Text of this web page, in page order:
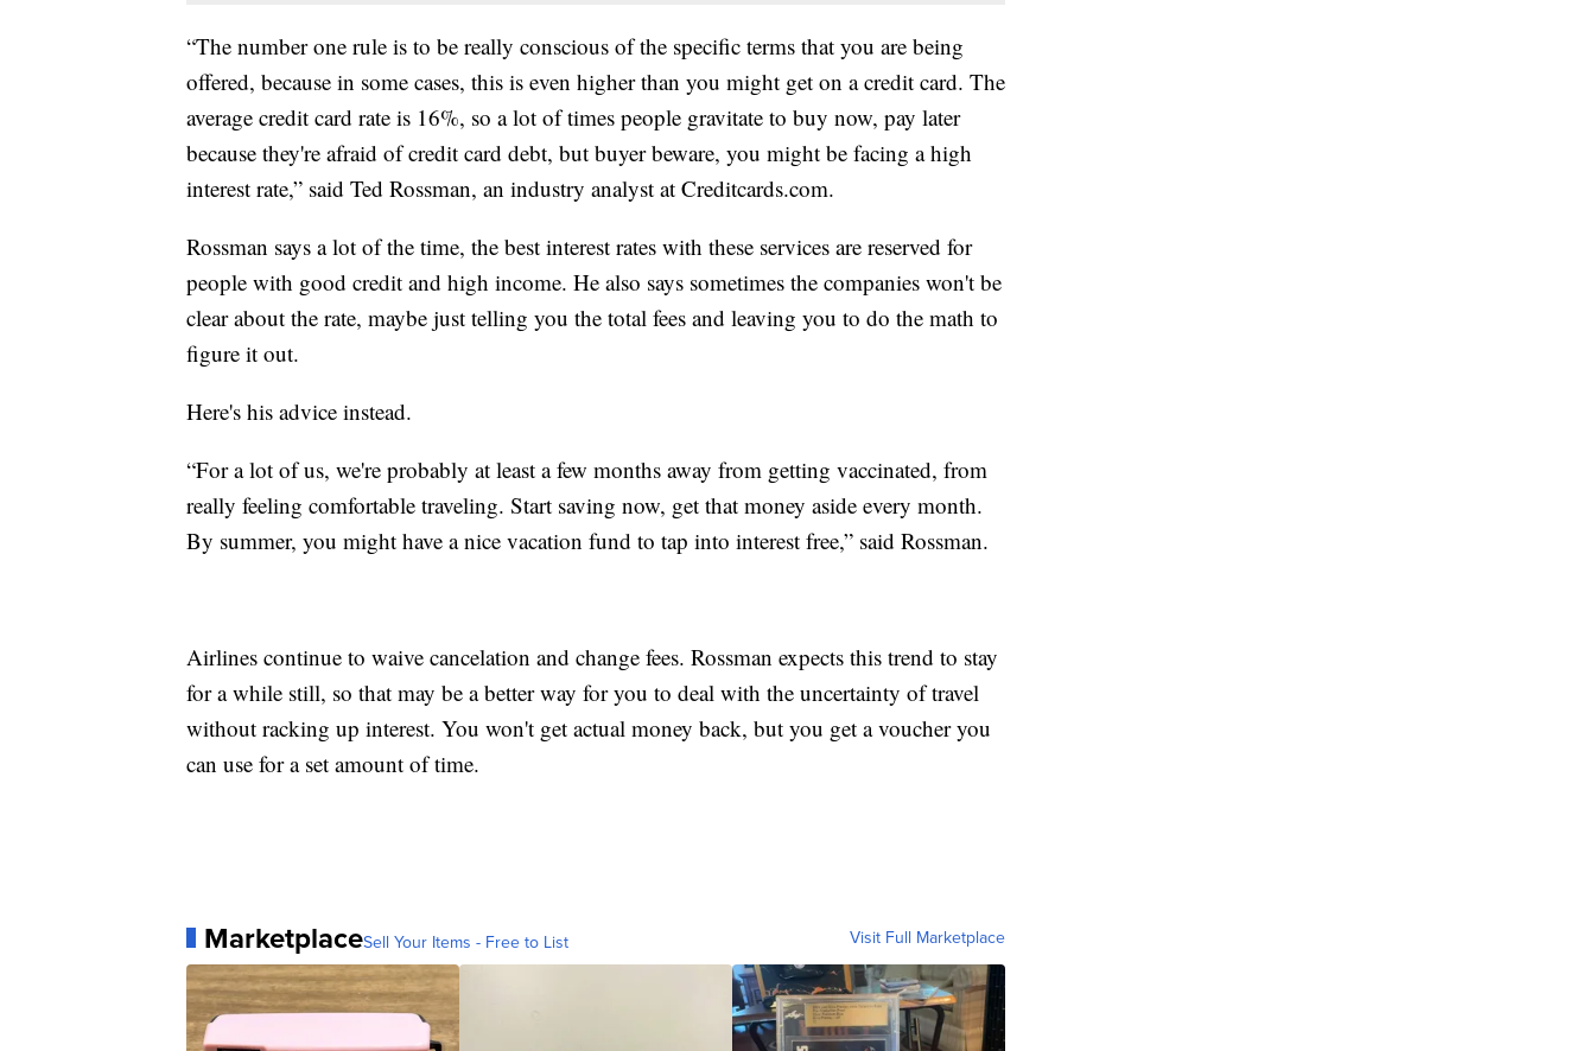
“The number one rule is to be really conscious of the specific terms that you are being
offered, because in some cases, this is even higher than you might get on a credit card. The
average credit card rate is 16%, so a lot of times people gravitate to buy now, pay later
because they're afraid of credit card debt, but buyer beware, you might be facing a high
interest rate,” said Ted Rossman, an industry analyst at Creditcards.com.
Rossman says a lot of the time, the best interest rates with these services are reserved for
people with good credit and high income. He also says sometimes the companies won't be
clear about the rate, maybe just telling you the total fees and leaving you to do the math to
figure it out.
Here's his advice instead.
“For a lot of us, we're probably at least a few months away from getting vaccinated, from
really feeling comfortable traveling. Start saving now, get that money aside every month.
By summer, you might have a nice vacation fund to tap into interest free,” said Rossman.
Airlines continue to waive cancelation and change fees. Rossman expects this trend to stay
for a while still, so that may be a better way for you to deal with the uncertainty of travel
without racking up interest. You won't get actual money back, but you get a voucher you
can use for a set amount of time.
MarketplaceSell Your Items - Free to List Visit Full Marketplace